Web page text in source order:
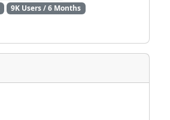
9K Users / 6 Months